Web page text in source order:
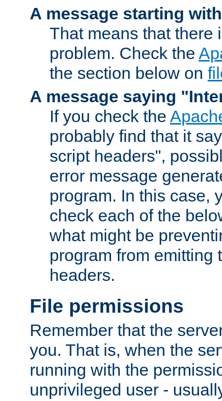
A message starting
That means that there
problem. Check the
the section below on
A message saying
If you check the
probably find that it
script headers",
error message
program. In this case,
check each of the
what might be
program from emitting
headers.
File permissions
Remember that the
you. That is, when the
running with the
unprivileged user -